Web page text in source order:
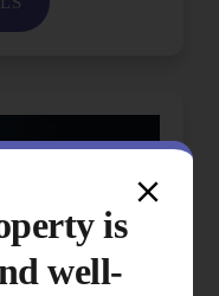
is
well-